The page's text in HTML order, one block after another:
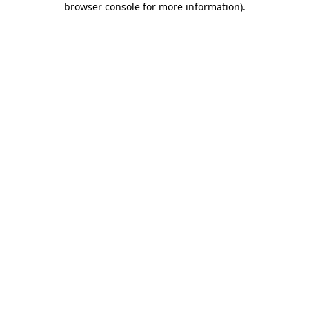
browser console for more information).